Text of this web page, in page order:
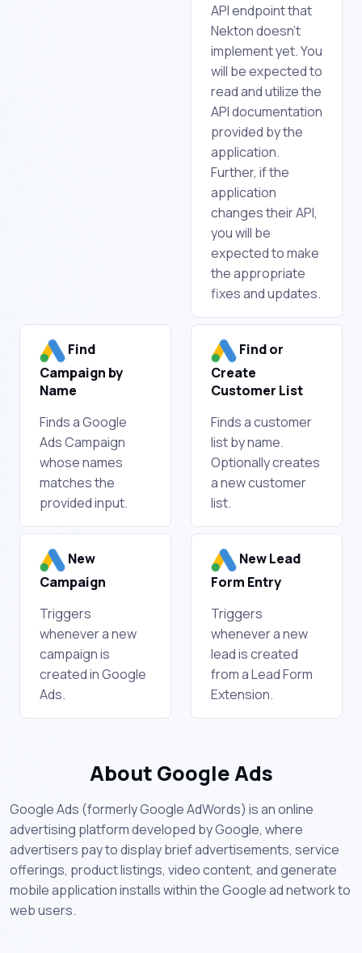
API endpoint that
Nekton doesn't
implement yet. You
will be expected to
read and utilize the
API documentation
provided by the
application.
Further, if the
application
changes their API,
you will be
expected to make
the appropriate
fixes and updates.
Find
Campaign by
Name
Finds a Google
Ads Campaign
whose names
matches the
provided input.
Find or
Create
Customer List
Finds a customer
list by name.
Optionally creates
a new customer
list.
New
Campaign
Triggers
whenever a new
campaign is
created in Google
Ads.
New Lead
Form Entry
Triggers
whenever a new
lead is created
from a Lead Form
Extension.
About Google Ads
Google Ads (formerly Google AdWords) is an online
advertising platform developed by Google, where
advertisers pay to display brief advertisements, service
offerings, product listings, video content, and generate
mobile application installs within the Google ad network to
web users.